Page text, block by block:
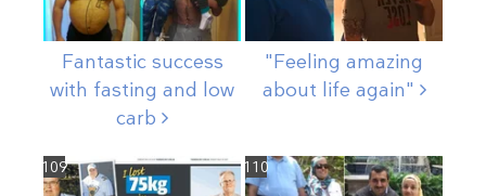
Fantastic success
with fasting and low
carb
"Feeling amazing
about life again"
109 110